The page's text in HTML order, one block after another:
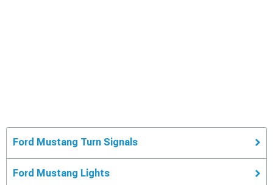
Ford Mustang Turn Signals
Ford Mustang Lights